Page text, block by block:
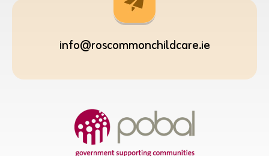
info@roscommonchildcare.ie